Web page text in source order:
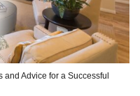
Advice for a Successful